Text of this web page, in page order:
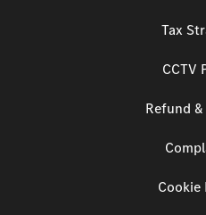
Tax
CCTV
Refund
Cookie